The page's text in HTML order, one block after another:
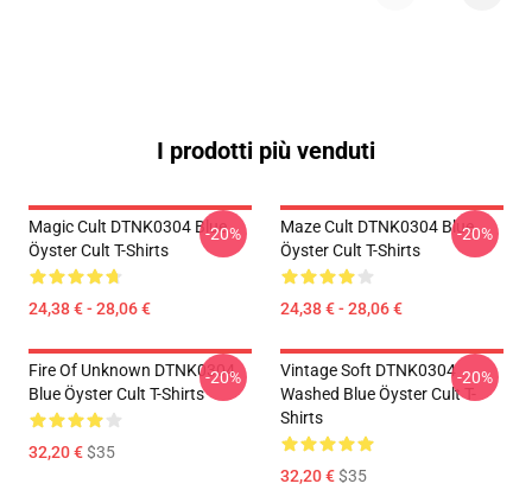
I prodotti più venduti
Magic Cult DTNK0304 Blue
Öyster Cult T-Shirts
24,38 € - 28,06 €
-20%
Maze Cult DTNK0304 Blue
Öyster Cult T-Shirts
24,38 € - 28,06 €
-20%
Fire Of Unknown DTNK0304
Blue Öyster Cult T-Shirts
32,20 €$35
-20%
Vintage Soft DTNK0304
Washed Blue Öyster Cult T-
Shirts
32,20 €$35
-20%